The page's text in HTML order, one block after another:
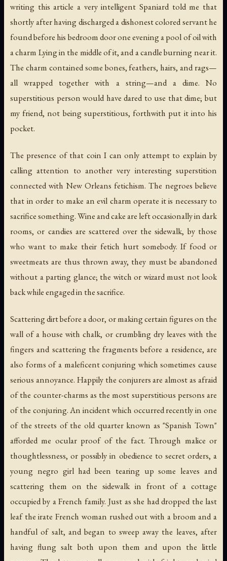
writing this article a very intelligent Spaniard told me that
shortly after having discharged a dishonest colored servant he
found before his bedroom door one evening a pool of oil with
a charm Lying in the middle of it, and a candle burning near it.
The charm contained some bones, feathers, hairs, and rags—
all wrapped together with a string—and a dime. No
superstitious person would have dared to use that dime; but
my friend, not being superstitious, forthwith put it into his
pocket.
The presence of that coin I can only attempt to explain by
calling attention to another very interesting superstition
connected with New Orleans fetichism. The negroes believe
that in order to make an evil charm operate it is necessary to
sacrifice something. Wine and cake are left occasionally in dark
rooms, or candies are scattered over the sidewalk, by those
who want to make their fetich hurt somebody. If food or
sweetmeats are thus thrown away, they must be abandoned
without a parting glance; the witch or wizard must not look
back while engaged in the sacrifice.
Scattering dirt before a door, or making certain figures on the
wall of a house with chalk, or crumbling dry leaves with the
fingers and scattering the fragments before a residence, are
also forms of a maleficent conjuring which sometimes cause
serious annoyance. Happily the conjurers are almost as afraid
of the counter-charms as the most superstitious persons are
of the conjuring. An incident which occurred recently in one
of the streets of the old quarter known as "Spanish Town"
afforded me ocular proof of the fact. Through malice or
thoughtlessness, or possibly in obedience to secret orders, a
young negro girl had been tearing up some leaves and
scattering them on the sidewalk in front of a cottage
occupied by a French family. Just as she had dropped the last
leaf the irate French woman rushed out with a broom and a
handful of salt, and began to sweep away the leaves, after
having flung salt both upon them and upon the little